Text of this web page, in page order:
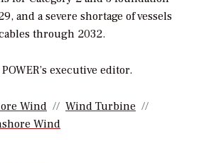
and a severe shortage of vessels
through 2032.
executive editor.
Wind
Wind Turbine
Wind